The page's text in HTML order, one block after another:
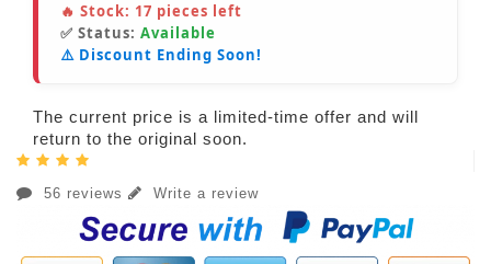
🔥 Stock: 17 pieces left
✅ Status: Available
⚠️ Discount Ending Soon!
The current price is a limited-time offer and will
return to the original soon.
56 reviews Write a review